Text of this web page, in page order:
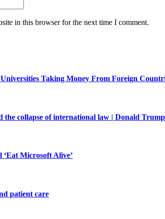
in this browser for the next time I comment.
Taking Money From Foreign
the collapse of international law | Donald Trump
Microsoft Alive’
patient care